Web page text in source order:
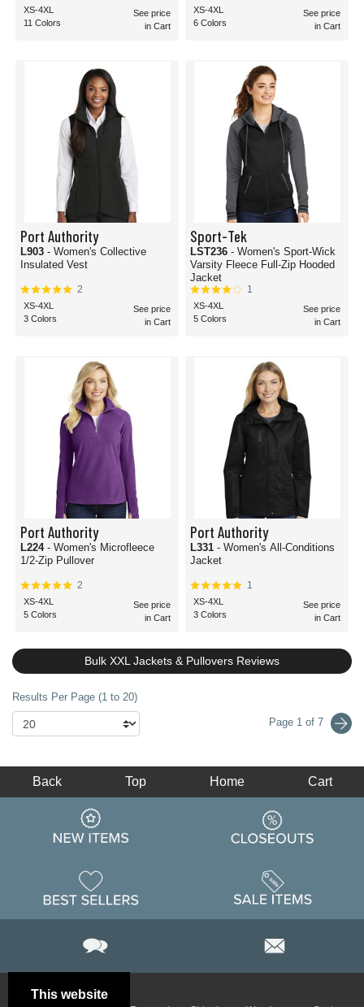
XS-4XL
11 Colors
See price
in Cart
XS-4XL
6 Colors
See price
in Cart
Port Authority
L903 - Women's Collective
Insulated Vest
2
XS-4XL
3 Colors
See price
in Cart
Sport-Tek
LST236 - Women's Sport-Wick
Varsity Fleece Full-Zip Hooded
Jacket
1
XS-4XL
5 Colors
See price
in Cart
Port Authority
L224 - Women's Microfleece
1/2-Zip Pullover
2
XS-4XL
5 Colors
See price
in Cart
Port Authority
L331 - Women's All-Conditions
Jacket
1
XS-4XL
3 Colors
See price
in Cart
Bulk XXL Jackets & Pullovers Reviews
Results Per Page (1 to 20)
Page 1 of 7
This website
Back Top Home Cart